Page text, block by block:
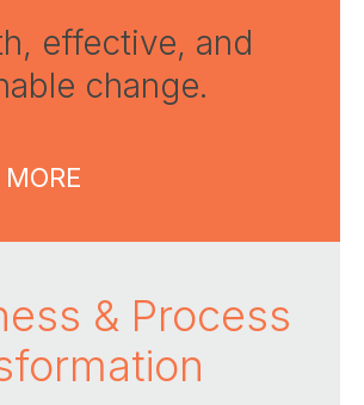
effective, and
change.
& Process